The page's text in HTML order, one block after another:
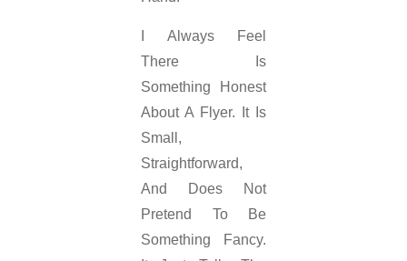
I Always Feel
There Is
Something Honest
About A Flyer. It Is
Small,
Straightforward,
And Does Not
Pretend To Be
Something Fancy.